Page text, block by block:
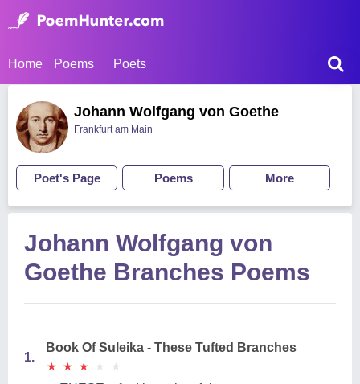
Home Poems Poets
Johann Wolfgang von Goethe
Frankfurt am Main
Poet's Page Poems More
Johann Wolfgang von
Goethe Branches Poems
1.
Book Of Suleika - These Tufted Branches
★
★ ★
★ ★
★ ★
★ ★
★